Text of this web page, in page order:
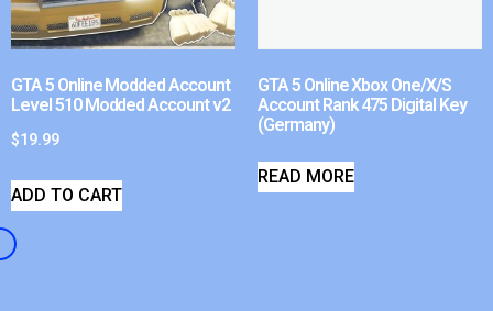
GTA 5 Online Modded Account
Level 510 Modded Account v2
$19.99
ADD TO CART
GTA 5 Online Xbox One/X/S
Account Rank 475 Digital Key
(Germany)
READ MORE